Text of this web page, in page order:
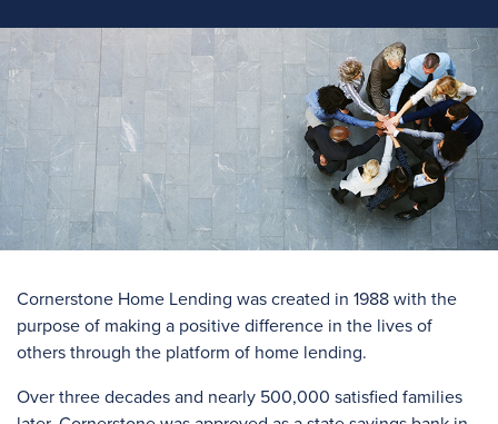
Cornerstone Home Lending was created in 1988 with the
purpose of making a positive difference in the lives of
others through the platform of home lending.
Over three decades and nearly 500,000 satisfied families